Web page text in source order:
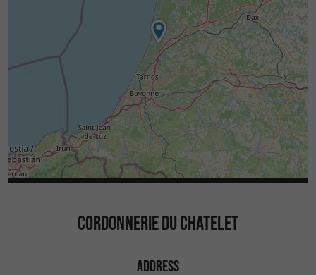
CORDONNERIE DU CHATELET
ADDRESS